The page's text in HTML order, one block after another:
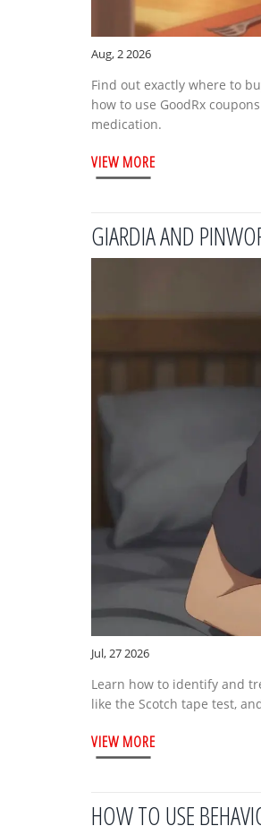
Aug, 2 2026
Find out exactly where to
how to use GoodRx
medication.
VIEW MORE
GIARDIA AND
Jul, 27 2026
Learn how to identify and
like the Scotch tape test,
VIEW MORE
HOW TO USE